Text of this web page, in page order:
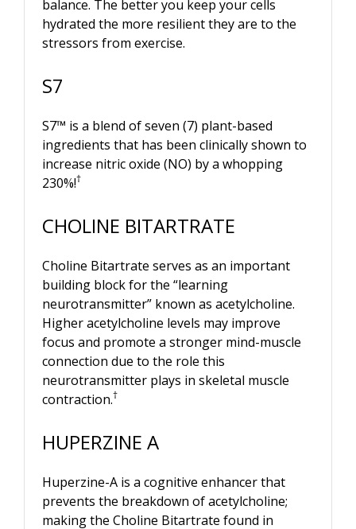
balance. The better you keep your cells
hydrated the more resilient they are to the
stressors from exercise.
S7
S7™ is a blend of seven (7) plant-based
ingredients that has been clinically shown to
increase nitric oxide (NO) by a whopping
230%!†
CHOLINE BITARTRATE
Choline Bitartrate serves as an important
building block for the “learning
neurotransmitter” known as acetylcholine.
Higher acetylcholine levels may improve
focus and promote a stronger mind-muscle
connection due to the role this
neurotransmitter plays in skeletal muscle
contraction.†
HUPERZINE A
Huperzine-A is a cognitive enhancer that
prevents the breakdown of acetylcholine;
making the Choline Bitartrate found in